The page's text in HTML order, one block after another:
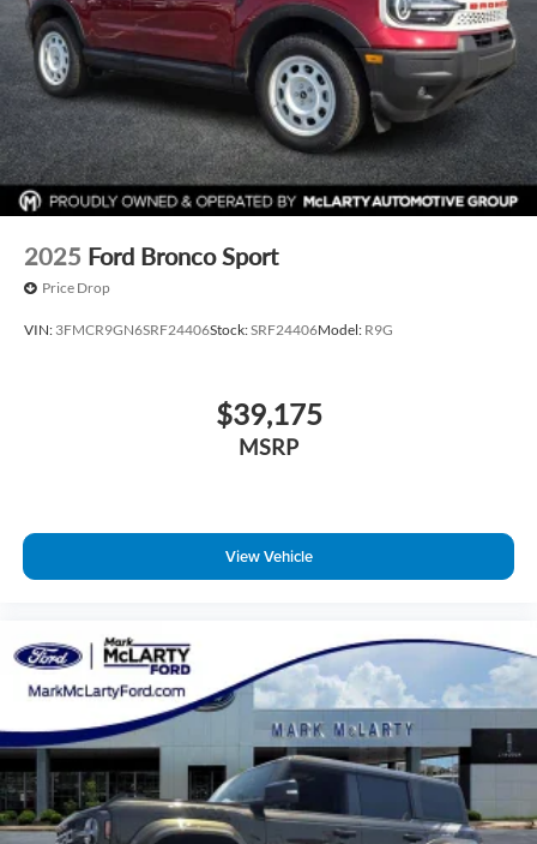
2025 Ford Bronco Sport
Price Drop
VIN: 3FMCR9GN6SRF24406Stock:SRF24406Model: R9G
$39,175
MSRP
View Vehicle